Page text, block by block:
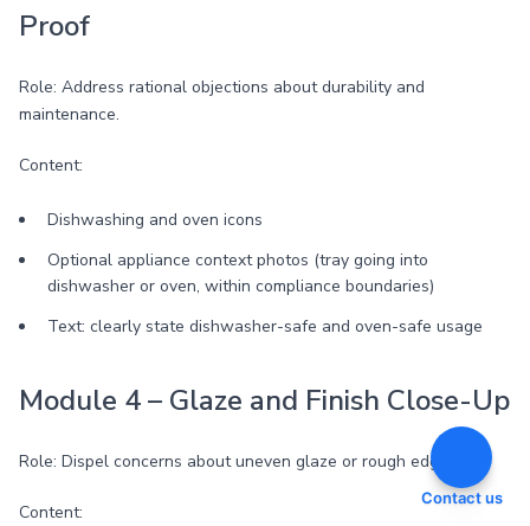
Proof
Role: Address rational objections about durability and
maintenance.
Content:
Dishwashing and oven icons
Optional appliance context photos (tray going into
dishwasher or oven, within compliance boundaries)
Text: clearly state dishwasher-safe and oven-safe usage
Module 4 – Glaze and Finish Close-Up
Role: Dispel concerns about uneven glaze or rough edges.
Content:
Contact us